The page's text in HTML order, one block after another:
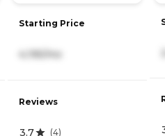
Starting Price
4,195/mo
Reviews
3.7 (4)